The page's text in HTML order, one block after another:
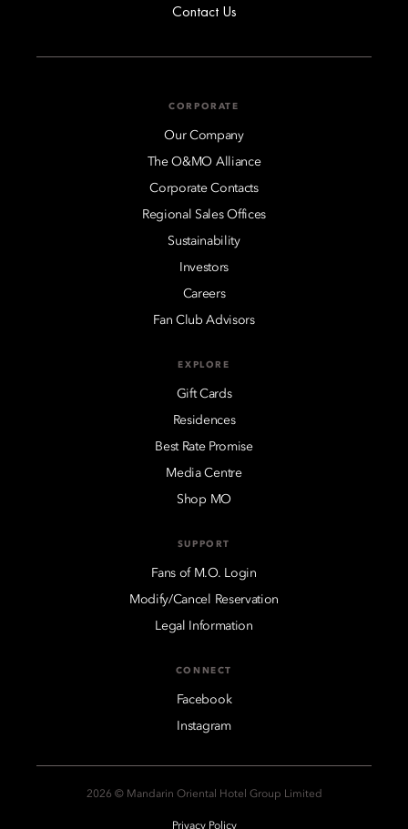
Contact Us
CORPORATE
Our Company
The O&MO Alliance
Corporate Contacts
Regional Sales Offices
Sustainability
Investors
Careers
Fan Club Advisors
EXPLORE
Gift Cards
Residences
Best Rate Promise
Media Centre
Shop MO
SUPPORT
Fans of M.O. Login
Modify/Cancel Reservation
Legal Information
CONNECT
Facebook
Instagram
2026 © Mandarin Oriental Hotel Group Limited
Privacy Policy